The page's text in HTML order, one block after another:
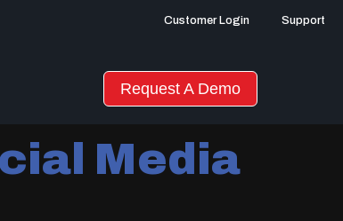
Customer Login Support
Request A Demo
Media